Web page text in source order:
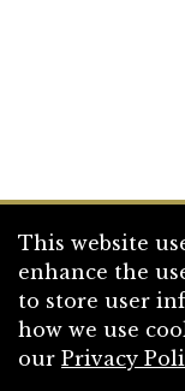
This website
enhance the
to store user
how we use
our Privacy